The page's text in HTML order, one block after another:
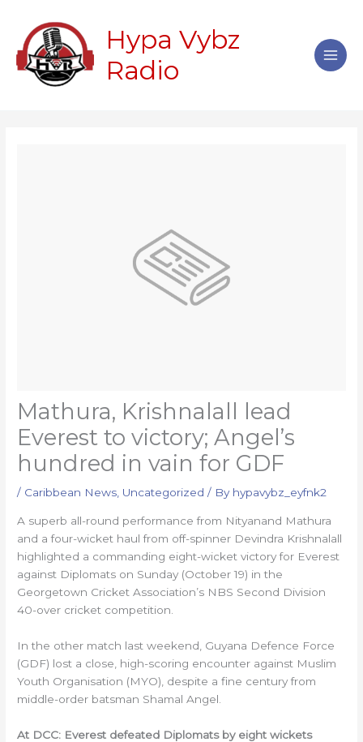
content
Hypa Vybz
Radio
Mathura, Krishnalall lead
Everest to victory; Angel’s
hundred in vain for GDF
/ Caribbean News Uncategorized / By hypavybz_eyfnk2
A superb all-round performance from Nityanand Mathura
and a four-wicket haul from off-spinner Devindra Krishnalall
highlighted a commanding eight-wicket victory for Everest
against Diplomats on Sunday (October 19) in the
Georgetown Cricket Association’s NBS Second Division
40-over cricket competition.
In the other match last weekend, Guyana Defence Force
(GDF) lost a close, high-scoring encounter against Muslim
Youth Organisation (MYO), despite a fine century from
middle-order batsman Shamal Angel.
At DCC: Everest defeated Diplomats by eight wickets